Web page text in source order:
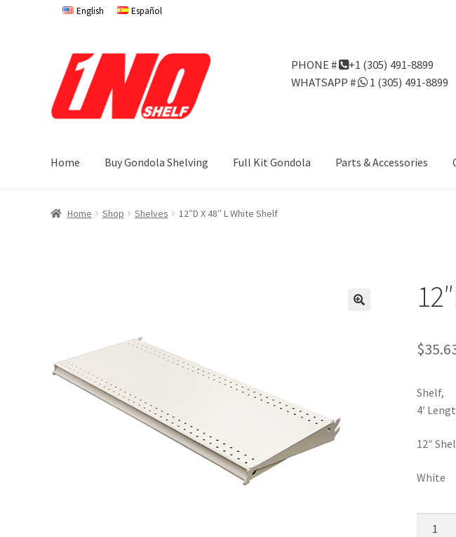
English Español
Skip
navigation
Skip
content
PHONE #
+1 (305) 491-8899
WHATSAPP #
1 (305) 491-8899
Home Buy Gondola Shelving Full Kit Gondola Parts & Accessories
Home Privacy Policy About UsCartCheckout Contact Us
Home Shop Shelves 12″D X 48″ L White Shelf
$
Shelf,
4′
12″
White